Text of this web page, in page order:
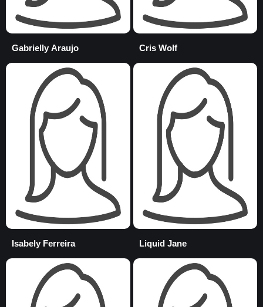
Gabrielly Araujo Cris Wolf
Isabely Ferreira Liquid Jane